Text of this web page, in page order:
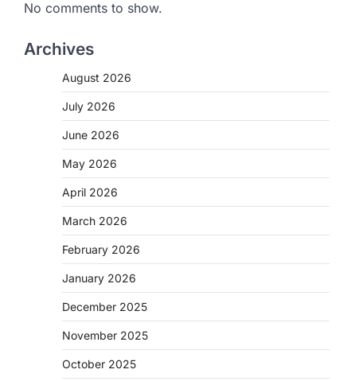
No comments to show.
Archives
August 2026
July 2026
June 2026
May 2026
April 2026
March 2026
February 2026
January 2026
December 2025
November 2025
October 2025